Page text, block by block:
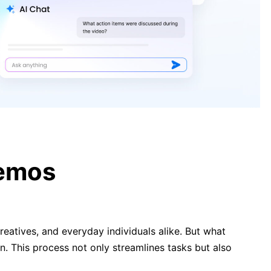
and everyday individuals alike. But what
This process not only streamlines tasks but also
from MP4 or MP3 into Text
Holding You Back in 2025